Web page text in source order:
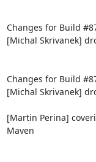
Changes for Build
[Michal Skrivanek]
Changes for Build
[Michal Skrivanek]
[Martin Perina]
Maven